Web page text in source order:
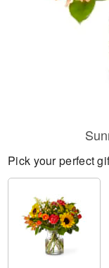
Pick your perfect